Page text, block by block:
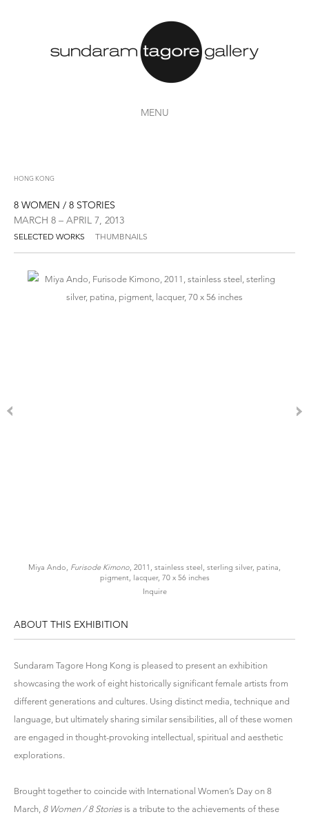
MENU
HONG KONG
8 WOMEN / 8 STORIES
MARCH 8 – APRIL 7, 2013
SELECTED WORKS THUMBNAILS
Miya Ando, Furisode Kimono, 2011, stainless steel, sterling silver, patina,
pigment, lacquer, 70 x 56 inches
Inquire
ABOUT THIS EXHIBITION
Sundaram Tagore Hong Kong is pleased to present an exhibition
showcasing the work of eight historically significant female artists from
different generations and cultures. Using distinct media, technique and
language, but ultimately sharing similar sensibilities, all of these women
are engaged in thought-provoking intellectual, spiritual and aesthetic
explorations.
Brought together to coincide with International Women’s Day on 8
March, 8 Women / 8 Stories is a tribute to the achievements of these